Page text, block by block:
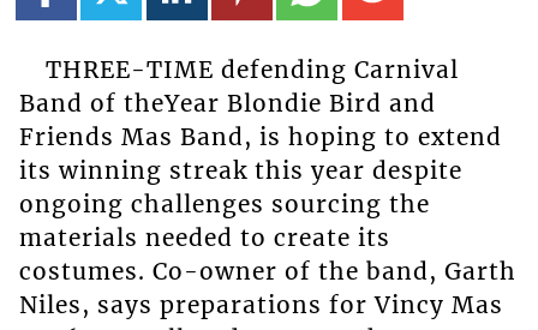
THREE-TIME defending Carnival
Band of theYear Blondie Bird and
Friends Mas Band, is hoping to extend
its winning streak this year despite
ongoing challenges sourcing the
materials needed to create its
costumes. Co-owner of the band, Garth
Niles, says preparations for Vincy Mas